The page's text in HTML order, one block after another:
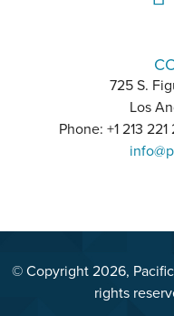
725 S.
Los
Phone: +1 213
© Copyright 2026,
rights